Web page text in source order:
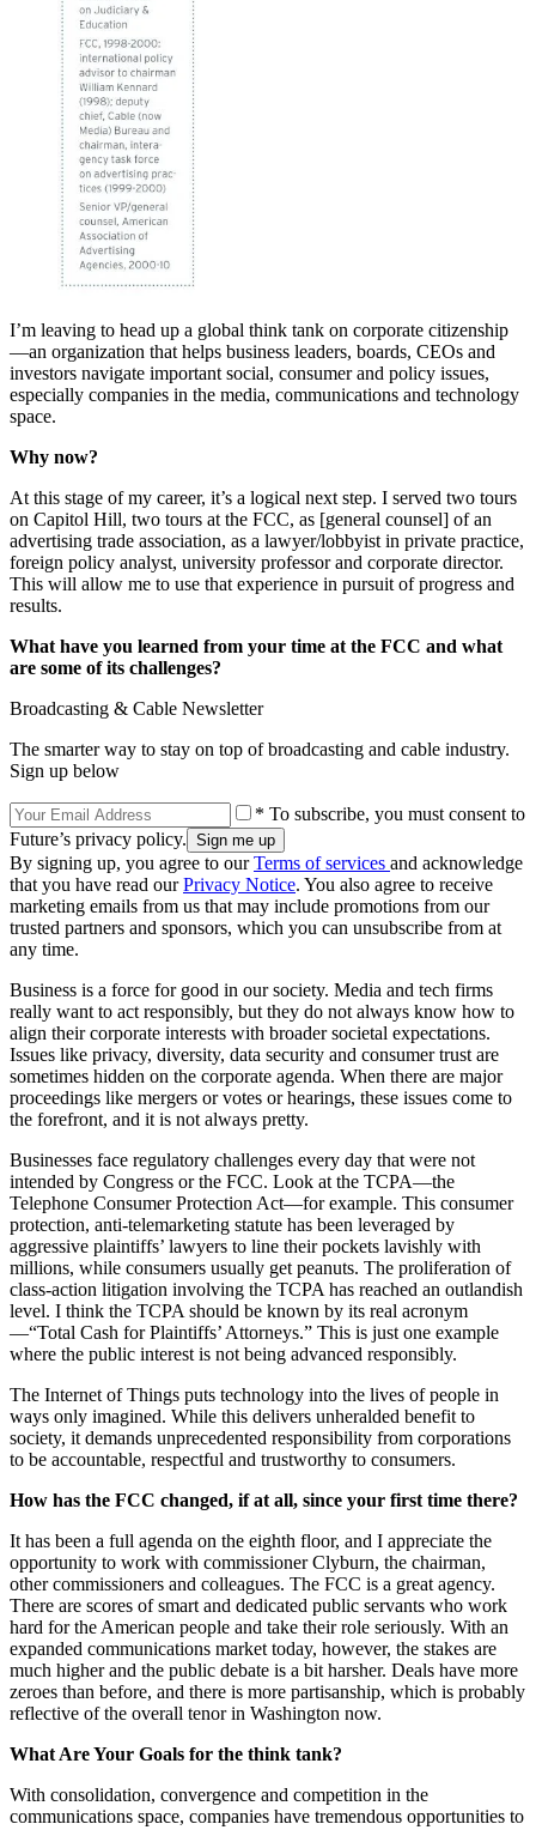
I’m leaving to head up a global think tank on corporate citizenship
—an organization that helps business leaders, boards, CEOs and
investors navigate important social, consumer and policy issues,
especially companies in the media, communications and technology
space.
Why now?
At this stage of my career, it’s a logical next step. I served two tours
on Capitol Hill, two tours at the FCC, as [general counsel] of an
advertising trade association, as a lawyer/lobbyist in private practice,
foreign policy analyst, university professor and corporate director.
This will allow me to use that experience in pursuit of progress and
results.
What have you learned from your time at the FCC and what
are some of its challenges?
Broadcasting & Cable Newsletter
The smarter way to stay on top of broadcasting and cable industry.
Sign up below
* To subscribe, you must consent to
Future’s privacy policy.
By signing up, you agree to ourTerms of services and acknowledge
that you have read ourPrivacy Notice. You also agree to receive
marketing emails from us that may include promotions from our
trusted partners and sponsors, which you can unsubscribe from at
any time.
Business is a force for good in our society. Media and tech firms
really want to act responsibly, but they do not always know how to
align their corporate interests with broader societal expectations.
Issues like privacy, diversity, data security and consumer trust are
sometimes hidden on the corporate agenda. When there are major
proceedings like mergers or votes or hearings, these issues come to
the forefront, and it is not always pretty.
Businesses face regulatory challenges every day that were not
intended by Congress or the FCC. Look at the TCPA—the
Telephone Consumer Protection Act—for example. This consumer
protection, anti-telemarketing statute has been leveraged by
aggressive plaintiffs’ lawyers to line their pockets lavishly with
millions, while consumers usually get peanuts. The proliferation of
class-action litigation involving the TCPA has reached an outlandish
level. I think the TCPA should be known by its real acronym
—“Total Cash for Plaintiffs’ Attorneys.” This is just one example
where the public interest is not being advanced responsibly.
The Internet of Things puts technology into the lives of people in
ways only imagined. While this delivers unheralded benefit to
society, it demands unprecedented responsibility from corporations
to be accountable, respectful and trustworthy to consumers.
How has the FCC changed, if at all, since your first time there?
It has been a full agenda on the eighth floor, and I appreciate the
opportunity to work with commissioner Clyburn, the chairman,
other commissioners and colleagues. The FCC is a great agency.
There are scores of smart and dedicated public servants who work
hard for the American people and take their role seriously. With an
expanded communications market today, however, the stakes are
much higher and the public debate is a bit harsher. Deals have more
zeroes than before, and there is more partisanship, which is probably
reflective of the overall tenor in Washington now.
What Are Your Goals for the think tank?
With consolidation, convergence and competition in the
communications space, companies have tremendous opportunities to